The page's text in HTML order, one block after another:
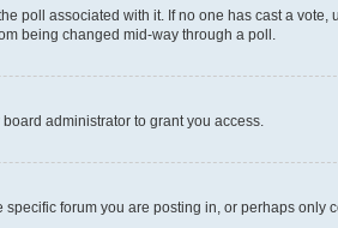
poll associated with it. If no one has cast a vote,
being changed mid-way through a poll.
administrator to grant you access.
forum you are posting in, or perhaps only